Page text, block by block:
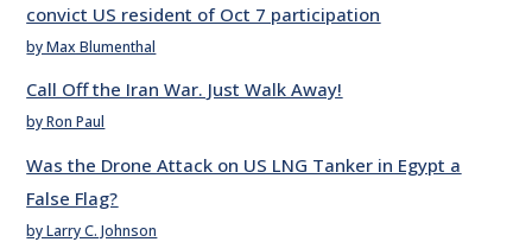
convict US resident of Oct 7 participation
by Max Blumenthal
Call Off the Iran War. Just Walk Away!
by Ron Paul
Was the Drone Attack on US LNG Tanker in Egypt a
False Flag?
by Larry C. Johnson